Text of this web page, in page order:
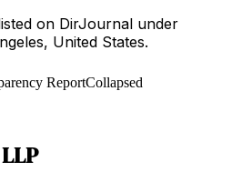
on DirJournal under
United States.
ReportCollapsed